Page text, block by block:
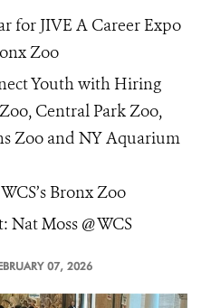
for JIVE A Career Expo
Zoo
Youth with Hiring
Central Park Zoo,
Zoo and NY Aquarium
Bronx Zoo
Nat Moss @ WCS
07, 2026